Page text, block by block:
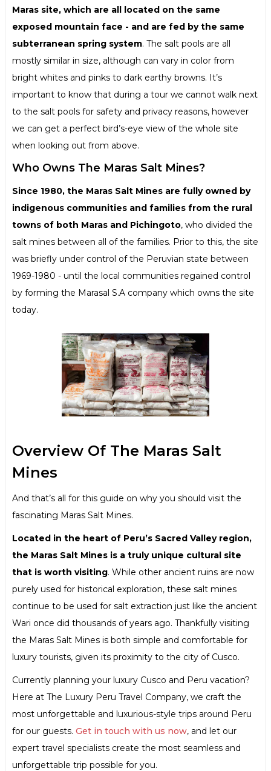
Maras site, which are all located on the same
exposed mountain face - and are fed by the same
subterranean spring system. The salt pools are all
mostly similar in size, although can vary in color from
bright whites and pinks to dark earthy browns. It’s
important to know that during a tour we cannot walk next
to the salt pools for safety and privacy reasons, however
we can get a perfect bird’s-eye view of the whole site
when looking out from above.
Who Owns The Maras Salt Mines?
Since 1980, the Maras Salt Mines are fully owned by
indigenous communities and families from the rural
towns of both Maras and Pichingoto, who divided the
salt mines between all of the families. Prior to this, the site
was briefly under control of the Peruvian state between
1969-1980 - until the local communities regained control
by forming the Marasal S.A company which owns the site
today.
Overview Of The Maras Salt
Mines
And that’s all for this guide on why you should visit the
fascinating Maras Salt Mines.
Located in the heart of Peru’s Sacred Valley region,
the Maras Salt Mines is a truly unique cultural site
that is worth visiting. While other ancient ruins are now
purely used for historical exploration, these salt mines
continue to be used for salt extraction just like the ancient
Wari once did thousands of years ago. Thankfully visiting
the Maras Salt Mines is both simple and comfortable for
luxury tourists, given its proximity to the city of Cusco.
Currently planning your luxury Cusco and Peru vacation?
Here at The Luxury Peru Travel Company, we craft the
most unforgettable and luxurious-style trips around Peru
for our guests. Get in touch with us now, and let our
expert travel specialists create the most seamless and
unforgettable trip possible for you.